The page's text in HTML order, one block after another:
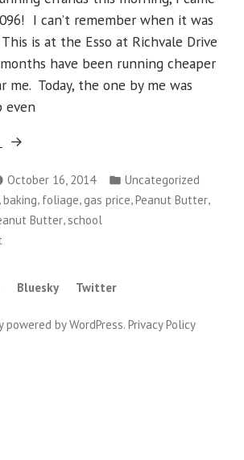
I can’t remember when it was
is at the Esso at Richvale Drive
have been running cheaper
me. Today, the one by me was
even
“Gas
War”
October 16, 2014
Posted
in
Uncategorized
,baking, foliage,gas price,Peanut Butter,
Butter,school
Bluesky Twitter
powered by WordPress. Privacy Policy